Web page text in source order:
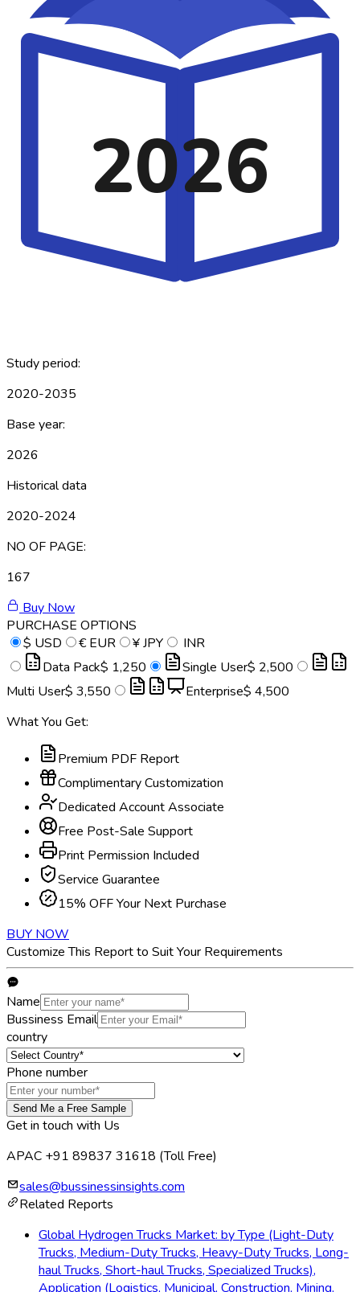
2026
Study period:
2020-2035
Base year:
2026
Historical data
2020-2024
NO OF PAGE:
167
Buy Now
PURCHASE OPTIONS
$ USD € EUR ¥JPY
INR
Data Pack$ 1,250 Single User$ 2,500
Multi User$ 3,550 Enterprise$ 4,500
What You Get:
Premium PDF Report
Complimentary Customization
Dedicated Account Associate
Free Post-Sale Support
Print Permission Included
Service Guarantee
15% OFF Your Next Purchase
BUY NOW
Customize This Report to Suit Your Requirements
Name
Bussiness Email
country
Phone number
Send Me a Free Sample
Get in touch with Us
APAC +91 89837 31618 (Toll Free)
sales@bussinessinsights.com
Related Reports
Global Hydrogen Trucks Market: by Type (Light-Duty
Trucks, Medium-Duty Trucks, Heavy-Duty Trucks, Long-
haul Trucks, Short-haul Trucks, Specialized Trucks),
Application (Logistics, Municipal, Construction, Mining,